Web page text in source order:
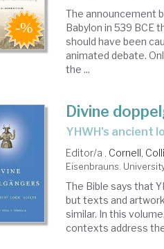
The announcement
Babylon in 539 BCE
should have been
animated debate.
the ...
Divine
YHWH's ancient
Editor/a . Cornell,
Eisenbrauns.
The Bible says that
but texts and
similar. In this
contexts address